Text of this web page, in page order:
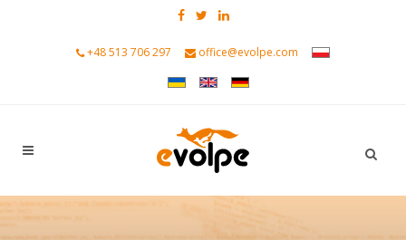
+48 513 706 297 office@evolpe.com